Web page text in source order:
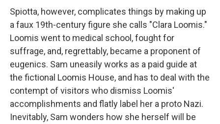
Spiotta, however, complicates things by making up
a faux 19th-century figure she calls "Clara Loomis."
Loomis went to medical school, fought for
suffrage, and, regrettably, became a proponent of
eugenics. Sam uneasily works as a paid guide at
the fictional Loomis House, and has to deal with the
contempt of visitors who dismiss Loomis'
accomplishments and flatly label her a proto Nazi.
Inevitably, Sam wonders how she herself will be